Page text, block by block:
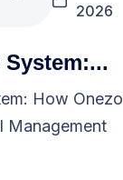
2026
How Onezo
Management